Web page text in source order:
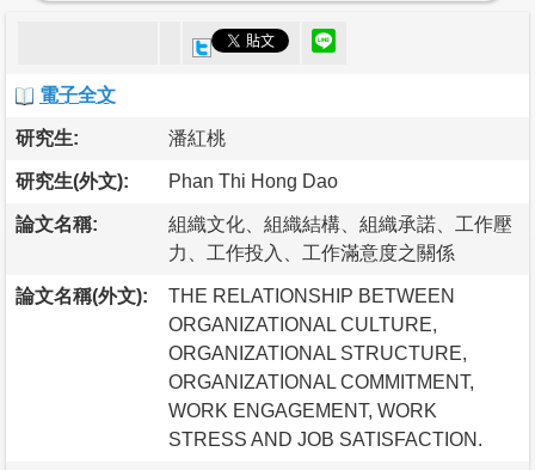
電子全文
研究生: 潘紅桃
研究生(外文): Phan Thi Hong Dao
論文名稱:
組織文化、組織結構、組織承諾、工作壓
力、工作投入、工作滿意度之關係
論文名稱(外文):
THE RELATIONSHIP BETWEEN
ORGANIZATIONAL CULTURE,
ORGANIZATIONAL STRUCTURE,
ORGANIZATIONAL COMMITMENT,
WORK ENGAGEMENT, WORK
STRESS AND JOB SATISFACTION.